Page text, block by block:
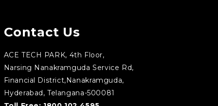
Contact Us
ACE TECH PARK, 4th Floor,
Narsing Nanakramguda Service Rd,
Financial District,Nanakramguda,
Hyderabad, Telangana-500081